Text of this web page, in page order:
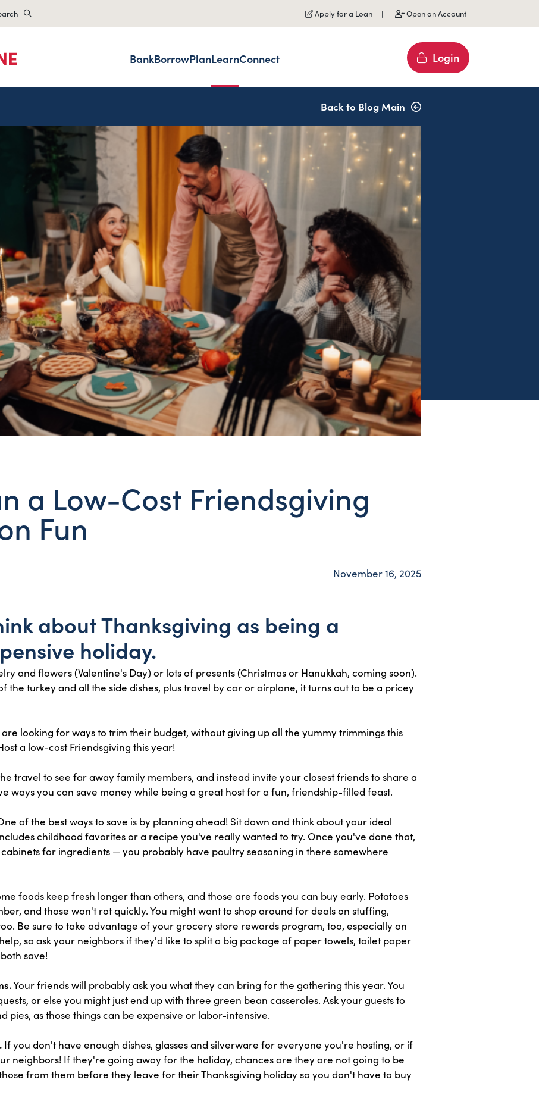
Apply for a Loan Open an Account
BankBorrowPlanLearnConnect Login
Back to Blog Main
a Low-Cost Friendsgiving
Fun
November 16, 2025
about Thanksgiving as being a
holiday.
and flowers (Valentine's Day) or lots of presents (Christmas or Hanukkah, coming soon).
the turkey and all the side dishes, plus travel by car or airplane, it turns out to be a pricey
looking for ways to trim their budget, without giving up all the yummy trimmings this
a low-cost Friendsgiving this year!
travel to see far away family members, and instead invite your closest friends to share a
ways you can save money while being a great host for a fun, friendship-filled feast.
of the best ways to save is by planning ahead! Sit down and think about your ideal
childhood favorites or a recipe you've really wanted to try. Once you've done that,
for ingredients — you probably have poultry seasoning in there somewhere
foods keep fresh longer than others, and those are foods you can buy early. Potatoes
and those won't rot quickly. You might want to shop around for deals on stuffing,
Be sure to take advantage of your grocery store rewards program, too, especially on
so ask your neighbors if they'd like to split a big package of paper towels, toilet paper
save!
Your friends will probably ask you what they can bring for the gathering this year. You
or else you might just end up with three green bean casseroles. Ask your guests to
pies, as those things can be expensive or labor-intensive.
If you don't have enough dishes, glasses and silverware for everyone you're hosting, or if
neighbors! If they're going away for the holiday, chances are they are not going to be
from them before they leave for their Thanksgiving holiday so you don't have to buy